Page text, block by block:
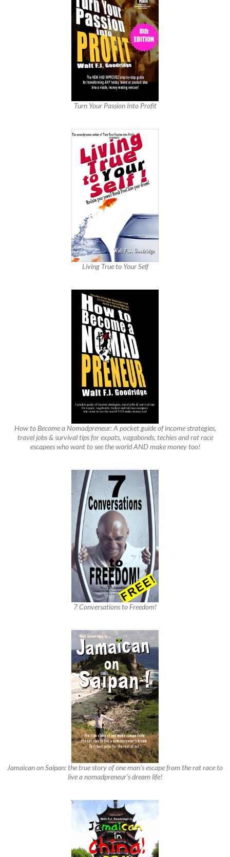
Turn Your Passion Into Profit
Living True to Your Self
How to Become a Nomadpreneur: A pocket guide of income strategies,
travel jobs & survival tips for expats, vagabonds, techies and rat race
escapees who want to see the world AND make money too!
7 Conversations to Freedom!
Jamaican on Saipan: the true story of one man’s escape from the rat race to
live a nomadpreneur’s dream life!